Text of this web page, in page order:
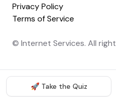
🚀 Take the Quiz
Privacy Policy
Terms of Service
© Internet Services. All